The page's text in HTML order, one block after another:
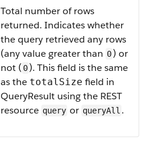
Total number of rows
returned. Indicates whether
the query retrieved any rows
(any value greater than 0) or
not ( 0). This field is the same
as the totalSize field in
QueryResult using the REST
resource query or queryAll .